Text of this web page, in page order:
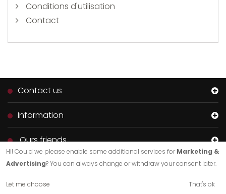
Conditions d'utilisation
Contact
Contact us
Information
Ours friends
Hi! Could we please enable some additional services for Marketing &
Advertising? You can always change or withdraw your consent later.
Let me choose That's ok